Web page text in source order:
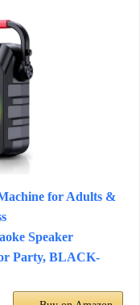
for Adults &
Speaker
Party, BLACK-